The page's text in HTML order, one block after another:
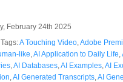
February 24th 2025
A Touching Video Adobe
like AI Application to Daily Life
AI Databases AI Examples AI
AI Generated Transcripts AI